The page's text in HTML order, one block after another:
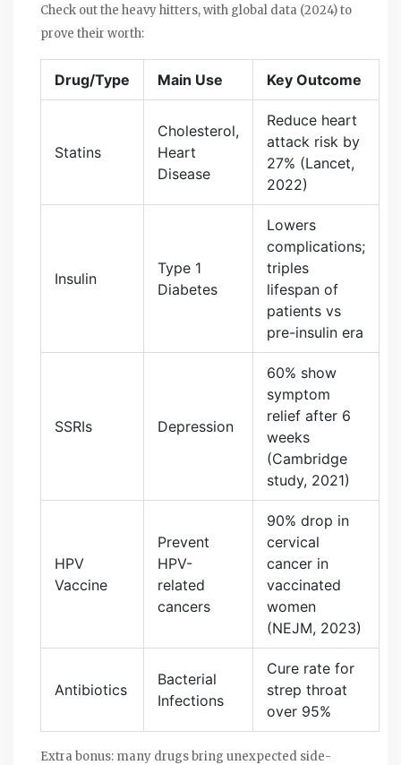
Check out the heavy hitters, with global data (2024) to
prove their worth:
Drug/Type Main Use Key Outcome
Statins
Cholesterol,
Heart
Disease
Reduce heart
attack risk by
27% (Lancet,
2022)
Insulin
Type 1
Diabetes
Lowers
complications;
triples
lifespan of
patients vs
pre-insulin era
SSRIs Depression
60% show
symptom
relief after 6
weeks
(Cambridge
study, 2021)
HPV
Vaccine
Prevent
HPV-
related
cancers
90% drop in
cervical
cancer in
vaccinated
women
(NEJM, 2023)
Antibiotics
Bacterial
Infections
Cure rate for
strep throat
over 95%
Extra bonus: many drugs bring unexpected side-